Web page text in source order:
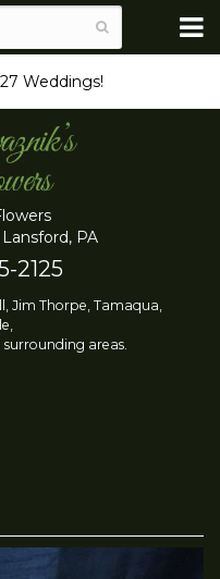
Weddings!
PA
2125
Jim Thorpe, Tamaqua,
areas.